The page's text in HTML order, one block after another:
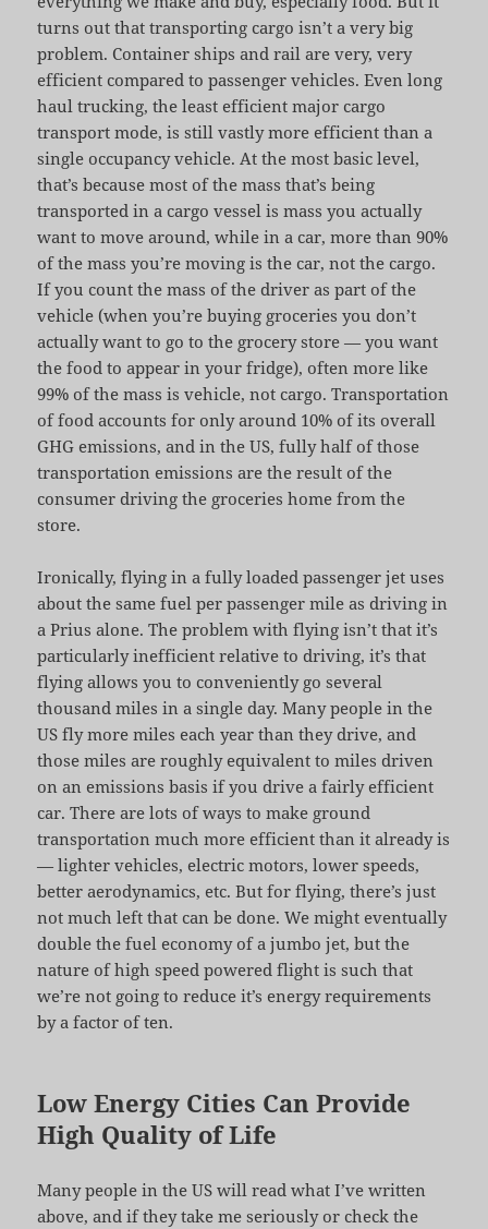
turns out that transporting cargo isn’t a very big
problem. Container ships and rail are very, very
efficient compared to passenger vehicles. Even long
haul trucking, the least efficient major cargo
transport mode, is still vastly more efficient than a
single occupancy vehicle. At the most basic level,
that’s because most of the mass that’s being
transported in a cargo vessel is mass you actually
want to move around, while in a car, more than 90%
of the mass you’re moving is the car, not the cargo.
If you count the mass of the driver as part of the
vehicle (when you’re buying groceries you don’t
actually want to go to the grocery store — you want
the food to appear in your fridge), often more like
99% of the mass is vehicle, not cargo. Transportation
of food accounts for only around 10% of its overall
GHG emissions, and in the US, fully half of those
transportation emissions are the result of the
consumer driving the groceries home from the
store.
Ironically, flying in a fully loaded passenger jet uses
about the same fuel per passenger mile as driving in
a Prius alone. The problem with flying isn’t that it’s
particularly inefficient relative to driving, it’s that
flying allows you to conveniently go several
thousand miles in a single day. Many people in the
US fly more miles each year than they drive, and
those miles are roughly equivalent to miles driven
on an emissions basis if you drive a fairly efficient
car. There are lots of ways to make ground
transportation much more efficient than it already is
— lighter vehicles, electric motors, lower speeds,
better aerodynamics, etc. But for flying, there’s just
not much left that can be done. We might eventually
double the fuel economy of a jumbo jet, but the
nature of high speed powered flight is such that
we’re not going to reduce it’s energy requirements
by a factor of ten.
Low Energy Cities Can Provide
High Quality of Life
Many people in the US will read what I’ve written
above, and if they take me seriously or check the